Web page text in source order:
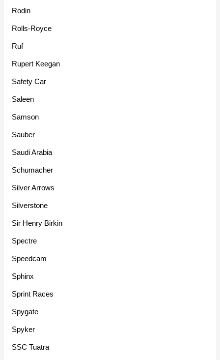
Rodin
Rolls-Royce
Ruf
Rupert Keegan
Safety Car
Saleen
Samson
Sauber
Saudi Arabia
Schumacher
Silver Arrows
Silverstone
Sir Henry Birkin
Spectre
Speedcam
Sphinx
Sprint Races
Spygate
Spyker
SSC Tuatra